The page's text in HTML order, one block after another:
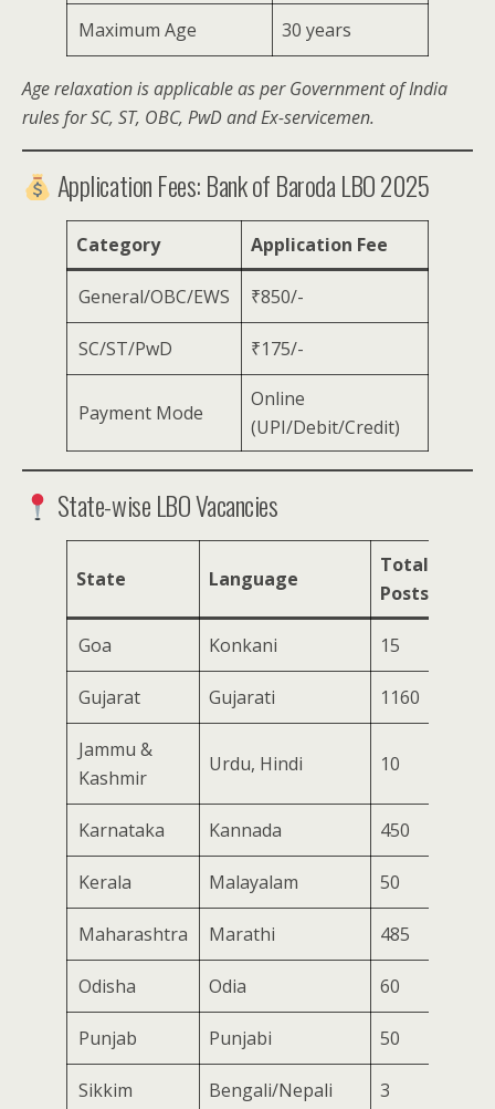
Maximum Age 30 years
Age relaxation is applicable as per Government of India
rules for SC, ST, OBC, PwD and Ex-servicemen.
Application Fees: Bank of Baroda LBO 2025
Category Application Fee
General/OBC/EWS ₹850/-
SC/ST/PwD ₹175/-
Payment Mode
Online
(UPI/Debit/Credit)
State-wise LBO Vacancies
State Language
Total
Posts
Goa Konkani 15
Gujarat Gujarati 1160
Jammu &
Kashmir
Urdu, Hindi 10
Karnataka Kannada 450
Kerala Malayalam 50
Maharashtra Marathi 485
Odisha Odia 60
Punjab Punjabi 50
Sikkim Bengali/Nepali 3